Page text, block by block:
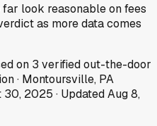
look reasonable on fees
as more data comes
on 3 verified out-the-door
· Montoursville, PA
30, 2025 · UpdatedAug 8,